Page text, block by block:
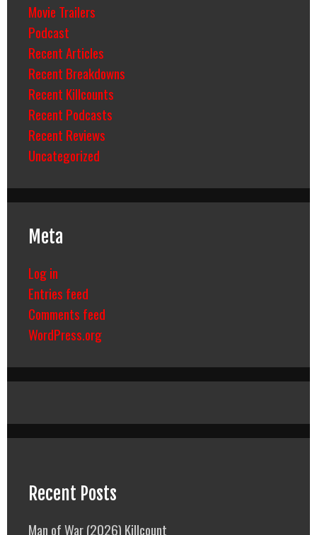
Movie Trailers
Podcast
Recent Articles
Recent Breakdowns
Recent Killcounts
Recent Podcasts
Recent Reviews
Uncategorized
Meta
Log in
Entries feed
Comments feed
WordPress.org
Recent Posts
Man of War (2026) Killcount